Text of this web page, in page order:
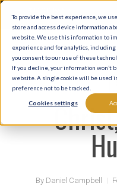
To provide the best experience, we
store and access device information
website. We use this information to
experience and for analytics,
you consent to our use of these
If you decline, your information won’t
website. A single cookie will be used
preference not to be tracked.
Cookies settings
Skip
main
content
By Daniel Campbell